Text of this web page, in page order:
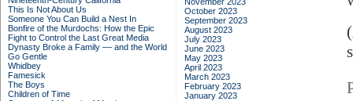
This Is Not About Us
Someone You Can Build a Nest In
Bonfire of the Murdochs: How the Epic
Fight to Control the Last Great Media
Dynasty Broke a Family –– and the World
Go Gentle
Whidbey
Famesick
The Boys
Children of Time
October 2023
September 2023
August 2023
July 2023
June 2023
May 2023
April 2023
March 2023
February 2023
January 2023